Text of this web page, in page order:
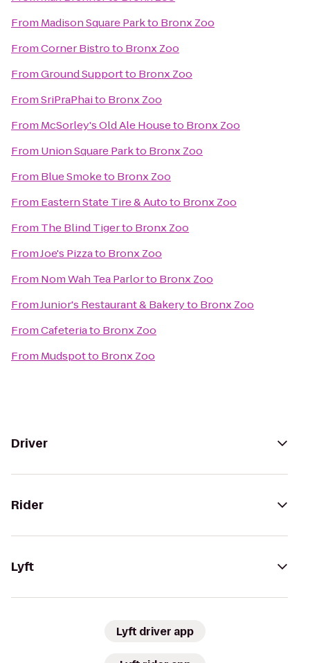
From Madison Square Parkto Bronx Zoo
FromCorner Bistroto Bronx Zoo
FromGround Supportto Bronx Zoo
FromSriPraPhaito Bronx Zoo
From McSorley's Old Ale Houseto Bronx Zoo
From Union Square Parkto Bronx Zoo
From Blue Smoketo Bronx Zoo
From Eastern State Tire & Autoto Bronx Zoo
From The Blind Tigerto Bronx Zoo
FromJoe's Pizzato Bronx Zoo
From Nom Wah Tea Parlorto Bronx Zoo
FromJunior's Restaurant & Bakeryto Bronx Zoo
FromCafeteriato Bronx Zoo
From Mudspotto Bronx Zoo
Driver
Rider
Lyft
Lyft driver app